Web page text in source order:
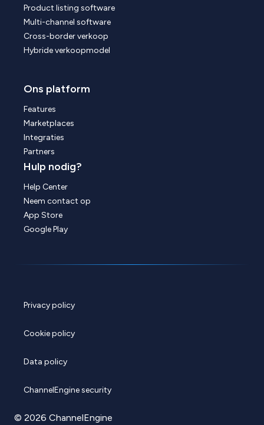
Product listing software
Multi-channel software
Cross-border verkoop
Hybride verkoopmodel
Ons platform
Features
Marketplaces
Integraties
Partners
Hulp nodig?
Help Center
Neem contact op
App Store
Google Play
Privacy policy
Cookie policy
Data policy
ChannelEngine security
© 2026 ChannelEngine